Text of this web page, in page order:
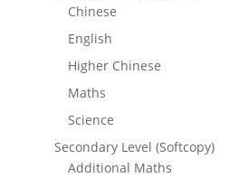
Chinese
English
Higher Chinese
Maths
Science
Secondary Level (Softcopy)
Additional Maths